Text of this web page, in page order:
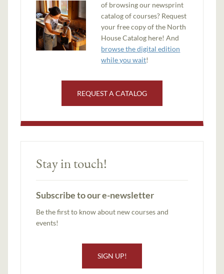
of browsing our newsprint
catalog of courses? Request
your free copy of the North
House Catalog here! And
browse the digital edition
while you wait!
REQUEST A CATALOG
Stay in touch!
Subscribe to our e-newsletter
Be the first to know about new courses and
events!
SIGN UP!